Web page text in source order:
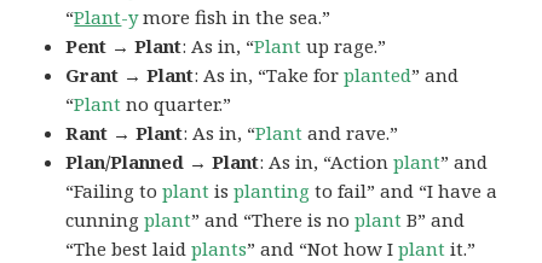
“Plant-ymore fish in the sea.”
Pent → Plant: As in, “Plant up rage.”
Grant → Plant: As in, “Take forplanted” and
“Plant no quarter.”
Rant → Plant: As in, “Plant and rave.”
Plan/Planned → Plant: As in, “Actionplant” and
“Failing toplant isplanting to fail” and “I have a
cunningplant” and “There is noplant B” and
“The best laidplants” and “Not how Iplant it.”